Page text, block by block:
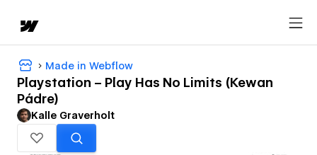
Made in Webflow
Playstation – Play Has No Limits (Kewan
Pádre)
Kalle Graverholt